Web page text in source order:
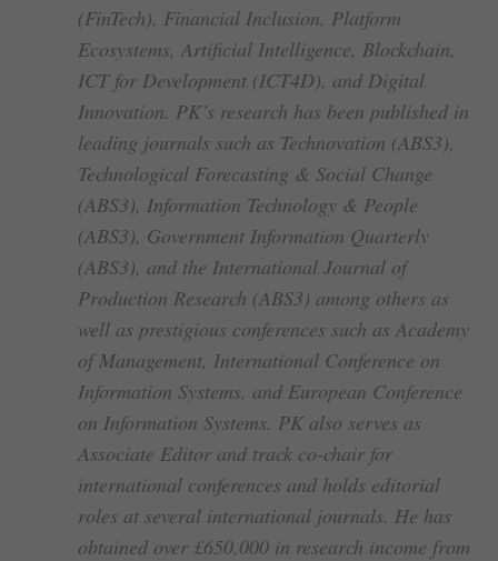
(FinTech), Financial Inclusion, Platform
Ecosystems, Artificial Intelligence, Blockchain,
ICT for Development (ICT4D), and Digital
Innovation. PK’s research has been published in
leading journals such as Technovation (ABS3),
Technological Forecasting & Social Change
(ABS3), Information Technology & People
(ABS3), Government Information Quarterly
(ABS3), and the International Journal of
Production Research (ABS3) among others as
well as prestigious conferences such as Academy
of Management, International Conference on
Information Systems, and European Conference
on Information Systems. PK also serves as
Associate Editor and track co-chair for
international conferences and holds editorial
roles at several international journals. He has
obtained over £650,000 in research income from